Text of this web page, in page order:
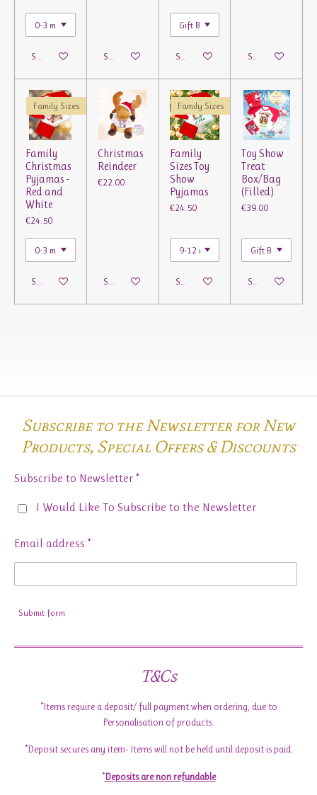
See details See details See details See details
Family Sizes
Family
Christmas
Pyjamas -
Red and
White
€24.50
See details
Christmas
Reindeer
€22.00
See details
Family Sizes
Family
Sizes Toy
Show
Pyjamas
€24.50
See details
Toy Show
Treat
Box/Bag
(Filled)
€39.00
See details
Subscribe to the Newsletter for New
Products, Special Offers & Discounts
Subscribe to Newsletter *
I Would Like To Subscribe to the Newsletter
Email address *
Submit form
T&Cs
*Items require a deposit/ full payment when ordering, due to
Personalisation of products.
*Deposit secures any item- Items will not be held until deposit is paid.
*Deposits are non refundable